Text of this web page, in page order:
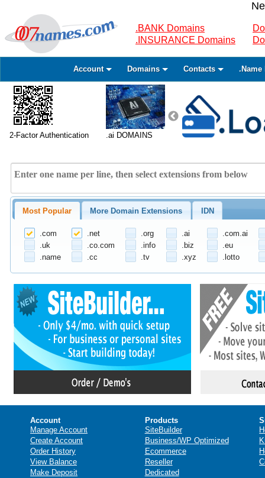
.BANK Domains
.INSURANCE Domains
Account Domains Contacts .Name
2-Factor Authentication .ai DOMAINS
Most Popular More Domain Extensions IDN
.com .net .org .ai
.com.ai
.uk
.co.com .info .biz
.eu
.name
.cc .tv .xyz .lotto
Account
Manage Account
Create Account
Order History
View Balance
Make Deposit
Products
SiteBuilder
Business/WP Optimized
Ecommerce
Reseller
Dedicated